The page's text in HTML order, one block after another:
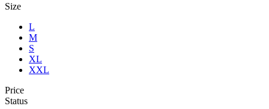
Size
L
M
S
XL
XXL
Price
Status